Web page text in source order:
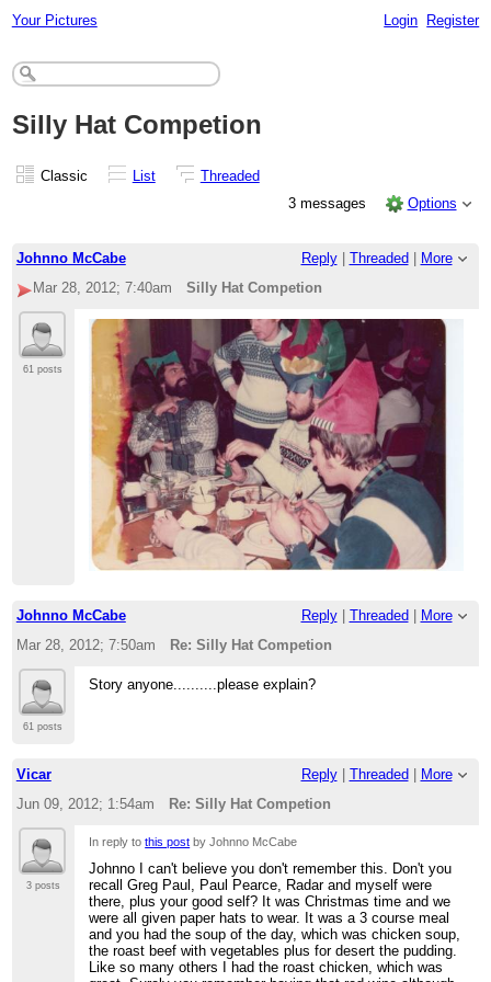
Your Pictures Login Register
Silly Hat Competion
Classic List
Threaded
3 messages
Options
Johnno McCabe Reply| Threaded
More
Mar 28, 2012; 7:40am
Silly Hat Competion
61 posts
Johnno McCabe Reply| Threaded
More
Mar 28, 2012; 7:50am
Re: Silly Hat Competion
61 posts
Story anyone..........please explain?
Vicar Reply| Threaded
More
Jun 09, 2012; 1:54am
Re: Silly Hat Competion
3 posts
In reply tothis post by Johnno McCabe
Johnno I can't believe you don't remember this. Don't you
recall Greg Paul, Paul Pearce, Radar and myself were
there, plus your good self? It was Christmas time and we
were all given paper hats to wear. It was a 3 course meal
and you had the soup of the day, which was chicken soup,
the roast beef with vegetables plus for desert the pudding.
Like so many others I had the roast chicken, which was